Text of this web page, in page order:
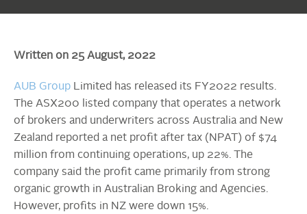
Written on 25 August, 2022
AUB Group Limited has released its FY2022 results.
The ASX200 listed company that operates a network
of brokers and underwriters across Australia and New
Zealand reported a net profit after tax (NPAT) of $74
million from continuing operations, up 22%. The
company said the profit came primarily from strong
organic growth in Australian Broking and Agencies.
However, profits in NZ were down 15%.